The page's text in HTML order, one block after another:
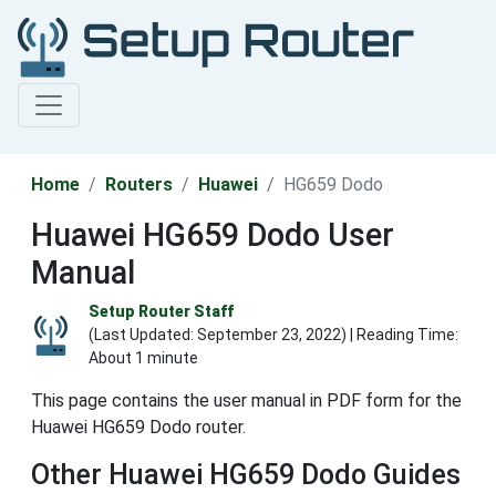
Home Routers Huawei HG659 Dodo
Huawei HG659 Dodo User
Manual
Setup Router Staff
(Last Updated: September 23, 2022) | Reading Time:
About 1 minute
This page contains the user manual in PDF form for the
Huawei HG659 Dodo router.
Other Huawei HG659 Dodo Guides